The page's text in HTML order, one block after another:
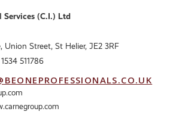
Services (C.I.) Ltd
Street, St Helier, JE2 3RF
511786